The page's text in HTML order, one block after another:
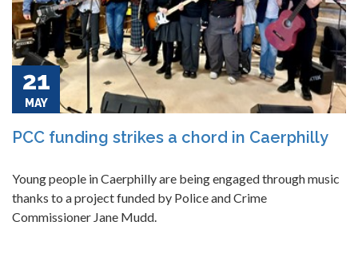
21
MAY
PCC funding strikes a chord in Caerphilly
Young people in Caerphilly are being engaged through music
thanks to a project funded by Police and Crime
Commissioner Jane Mudd.